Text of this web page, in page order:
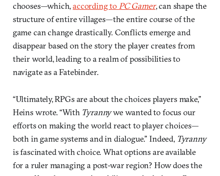
chooses—which,according toPC Gamer, can shape the
structure of entire villages—the entire course of the
game can change drastically. Conflicts emerge and
disappear based on the story the player creates from
their world, leading to a realm of possibilities to
navigate as a Fatebinder.
“Ultimately, RPGs are about the choices players make,”
Heins wrote. “With Tyrannywe wanted to focus our
efforts on making the world react to player choices—
both in game systems and in dialogue.” Indeed, Tyranny
is fascinated with choice. What options are available
for a ruler managing a post-war region? How does the